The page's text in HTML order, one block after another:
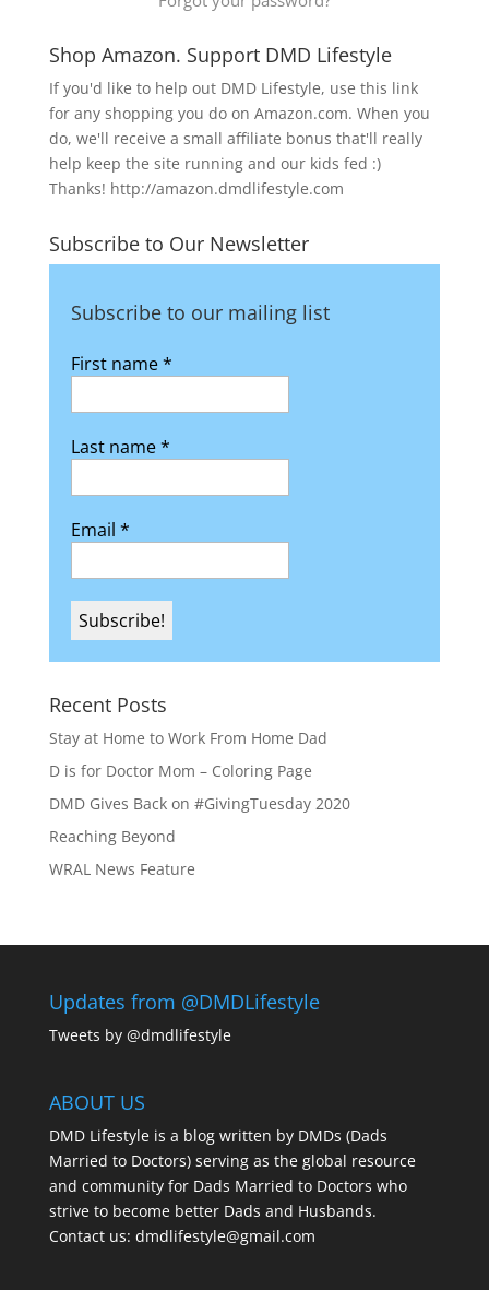
Shop Amazon. Support DMD Lifestyle
If you'd like to help out DMD Lifestyle, use this link
for any shopping you do on Amazon.com. When you
do, we'll receive a small affiliate bonus that'll really
help keep the site running and our kids fed :)
Thanks! http://amazon.dmdlifestyle.com
Subscribe to Our Newsletter
Subscribe to our mailing list
First name*
Last name*
Email *
Recent Posts
Stay at Home to Work From Home Dad
D is for Doctor Mom – Coloring Page
DMD Gives Back on #GivingTuesday 2020
Reaching Beyond
WRAL News Feature
Updates from @DMDLifestyle
Tweets by @dmdlifestyle
ABOUT US
DMD Lifestyle is a blog written by DMDs (Dads
Married to Doctors) serving as the global resource
and community for Dads Married to Doctors who
strive to become better Dads and Husbands.
Contact us: dmdlifestyle@gmail.com